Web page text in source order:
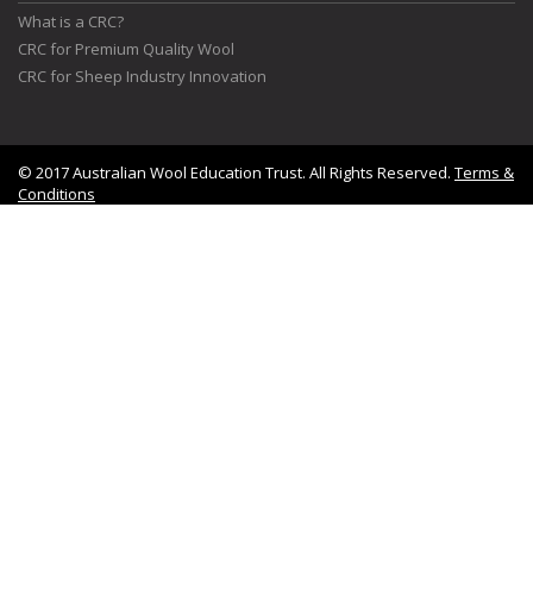
What is a CRC?
CRC for Premium Quality Wool
CRC for Sheep Industry Innovation
© 2017 Australian Wool Education Trust. All Rights Reserved. Terms &
Conditions